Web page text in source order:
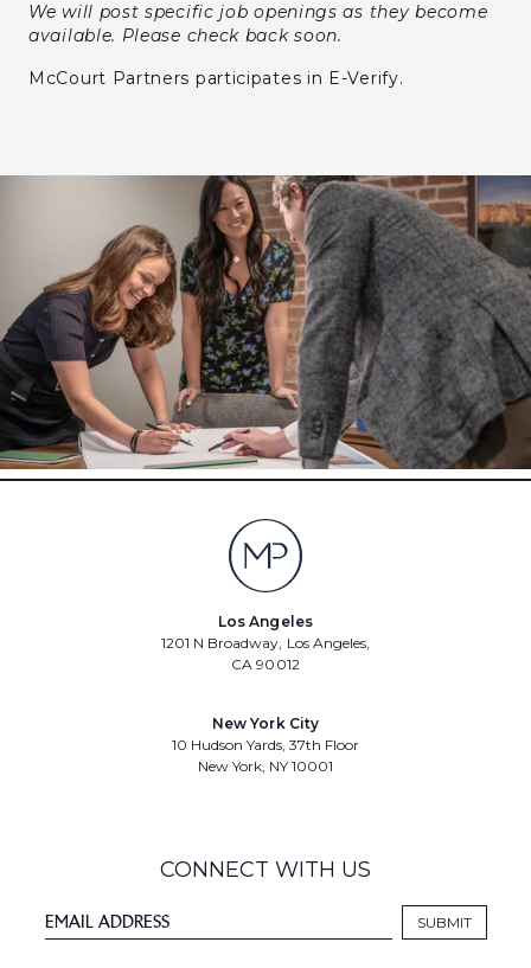
We will post specific job openings as they become
available. Please check back soon.
McCourt Partners participates in E-Verify.
Los Angeles
1201 N Broadway, Los Angeles,
CA 90012
New York City
10 Hudson Yards, 37th Floor
New York, NY 10001
CONNECT WITH US